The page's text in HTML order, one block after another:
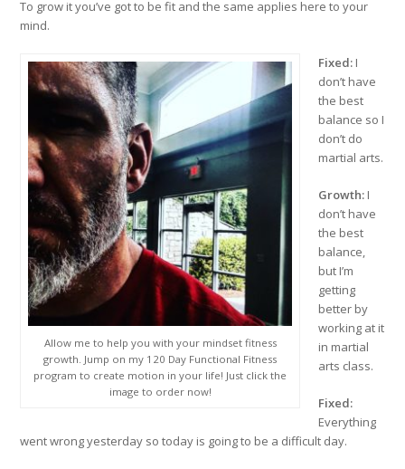
To grow it you’ve got to be fit and the same applies here to your
mind.
Allow me to help you with your mindset fitness
growth. Jump on my 120 Day Functional Fitness
program to create motion in your life! Just click the
image to order now!
Fixed: I
don’t have
the best
balance so I
don’t do
martial arts.
Growth: I
don’t have
the best
balance,
but I’m
getting
better by
working at it
in martial
arts class.
Fixed:
Everything
went wrong yesterday so today is going to be a difficult day.